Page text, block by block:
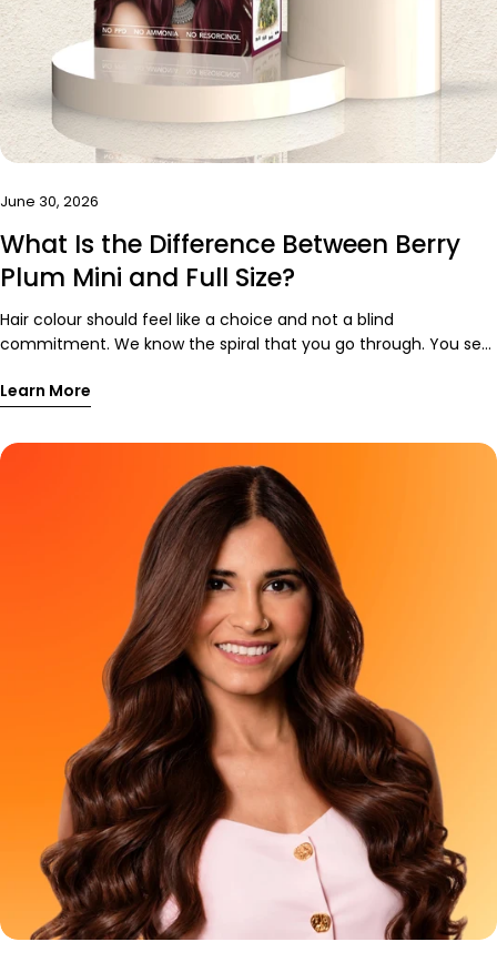
June 30, 2026
What Is the Difference Between Berry
Plum Mini and Full Size?
Hair colour should feel like a choice and not a blind
commitment. We know the spiral that you go through. You see
in pictures and sun hitting your hair. You mentally plan outfits
me?” That is valid. Hair is very personal. A good hair day can
rescue an average outfit, while a bad one can make your best
look feel strangely off. That is exactly why we created Paradyes
Berry Plum Mini aka a try before you buy pack for anyone who
wants to see how Berry Plum looks on their own hair before
colouring larger sections. So, what is the difference between
Berry Plum Mini and the full-size Berry Plum Glossy Hair Tint?
The Quick Answer Berry Plum Mini is a trial pack created for
colouring only 2 to 3 strands of hair. The shade goal is the
same. The intended coverage is not. In other words: Mini is “let
me try the shade first.”Full size is “I have seen enough. Give me
the plum hair.” Berry Plum Mini vs Full Size: Feature Berry Plum
before you buy Complete hair-colour transformation Can it
colour your entire hair? No Yes, with sufficient product No
bleach required Yes Yes Why Did We Create the Berry Plum
Mini? Berry Plum is one of those shades you see, send to your
friends and keep coming back to. It sits somewhere between
deep red and plum-purple sophisticated indoors, with its
brighter red-purple side coming alive in natural light. But loving
Learn More